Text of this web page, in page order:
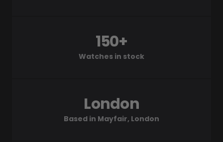
Watches in stock
150+
Based in Mayfair, London
London